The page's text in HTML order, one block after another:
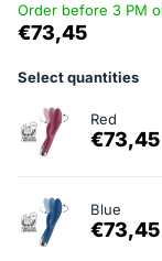
Order before 3 PM
€73,45
Select quantities
Red
€73,45
Blue
€73,45